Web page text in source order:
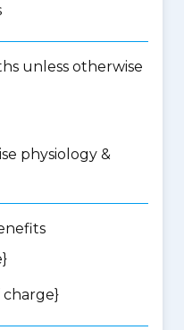
unless otherwise
physiology &
charge}